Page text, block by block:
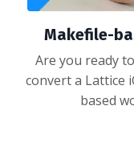
Makefile-
Are you ready
convert a Lattice
based